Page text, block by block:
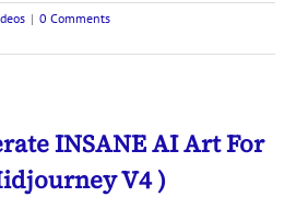
| 0 Comments
INSANE AI Art For
V4 )